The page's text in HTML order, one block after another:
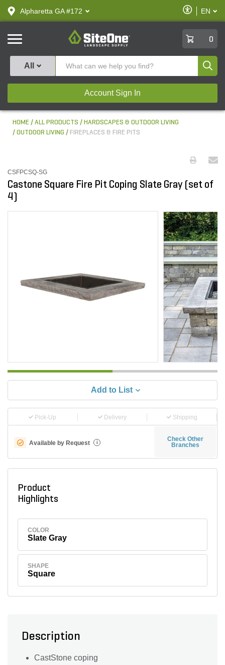
text.skipToContent
text.skipToNavigation
Alpharetta GA #172
Enable
Accessibility
EN
SiteOne
0
All
Account Sign In
HOME ALL PRODUCTS
HARDSCAPES & OUTDOOR LIVING
OUTDOOR LIVING
FIREPLACES & FIRE PITS
CSFPCSQ-SG
Castone Square Fire Pit Coping Slate Gray (set of
4)
Add to List
Pick-Up Delivery Shipping
Available by Request i
Check Other
Branches
Product
Highlights
COLOR
Slate Gray
SHAPE
Square
Description
CastStone coping